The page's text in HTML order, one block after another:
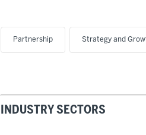
Partnership Strategy and
INDUSTRY SECTORS